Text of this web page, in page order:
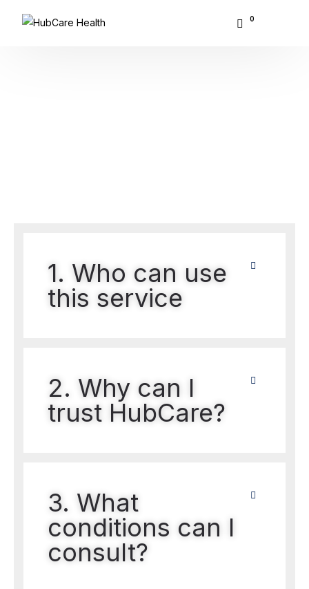
0
1. Who can use
this service
2. Why can I
trust HubCare?
3. What
conditions can I
consult?